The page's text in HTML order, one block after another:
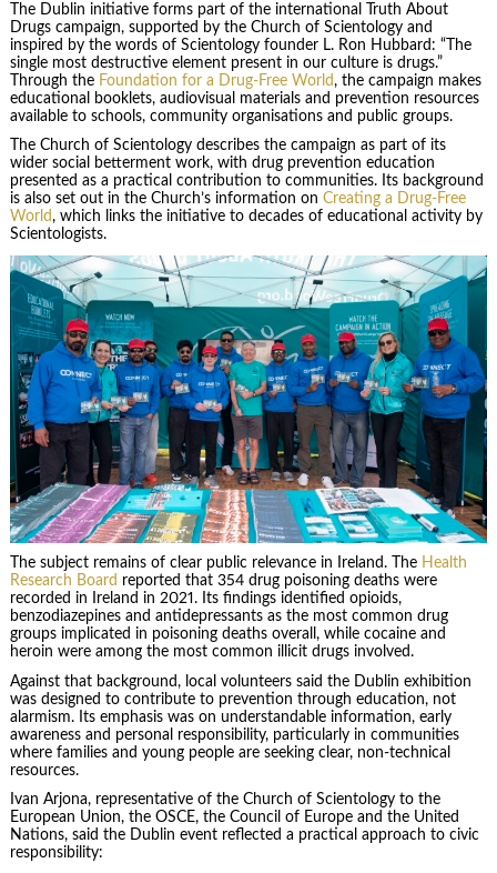
The Dublin initiative forms part of the international Truth About
Drugs campaign, supported by the Church of Scientology and
inspired by the words of Scientology founder L. Ron Hubbard: “The
single most destructive element present in our culture is drugs.”
Through the Foundation for a Drug-Free World, the campaign makes
educational booklets, audiovisual materials and prevention resources
available to schools, community organisations and public groups.
The Church of Scientology describes the campaign as part of its
wider social betterment work, with drug prevention education
presented as a practical contribution to communities. Its background
is also set out in the Church’s information on Creating a Drug-Free
World, which links the initiative to decades of educational activity by
Scientologists.
The subject remains of clear public relevance in Ireland. The Health
Research Board reported that 354 drug poisoning deaths were
recorded in Ireland in 2021. Its findings identified opioids,
benzodiazepines and antidepressants as the most common drug
groups implicated in poisoning deaths overall, while cocaine and
heroin were among the most common illicit drugs involved.
Against that background, local volunteers said the Dublin exhibition
was designed to contribute to prevention through education, not
alarmism. Its emphasis was on understandable information, early
awareness and personal responsibility, particularly in communities
where families and young people are seeking clear, non-technical
resources.
Ivan Arjona, representative of the Church of Scientology to the
European Union, the OSCE, the Council of Europe and the United
Nations, said the Dublin event reflected a practical approach to civic
responsibility: